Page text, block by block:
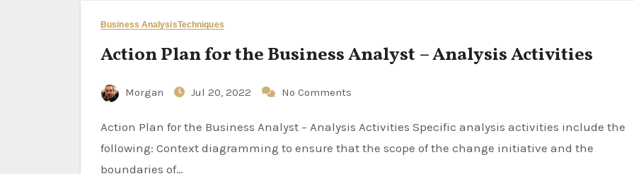
Business AnalysisTechniques
Action Plan for the Business Analyst – Analysis Activities
Morgan Jul 20, 2022 No Comments
Action Plan for the Business Analyst – Analysis Activities Specific analysis activities include the
following: Context diagramming to ensure that the scope of the change initiative and the
boundaries of…